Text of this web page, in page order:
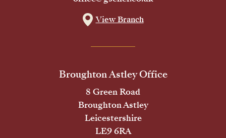
View Branch
Broughton Astley Office
8 Green Road
Broughton Astley
Leicestershire
LE9 6RA